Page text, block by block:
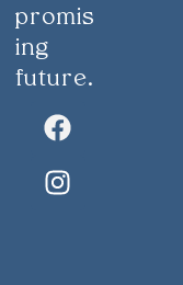
promis
ing
future.